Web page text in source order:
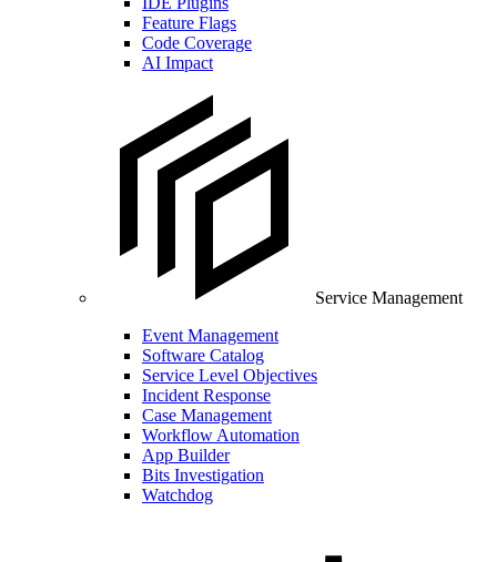
Feature Flags
Code Coverage
AI Impact
Service Management
Event Management
Software Catalog
Service Level Objectives
Incident Response
Case Management
Workflow Automation
App Builder
Bits Investigation
Watchdog